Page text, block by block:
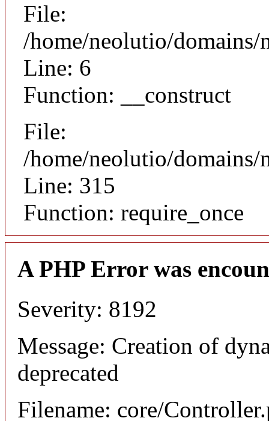
File:
/home/neolutio/
Line: 6
Function: __construct
File:
/home/neolutio/
Line: 315
Function: require_once
A PHP Error was
Severity: 8192
Message: Creation of
deprecated
Filename: core/